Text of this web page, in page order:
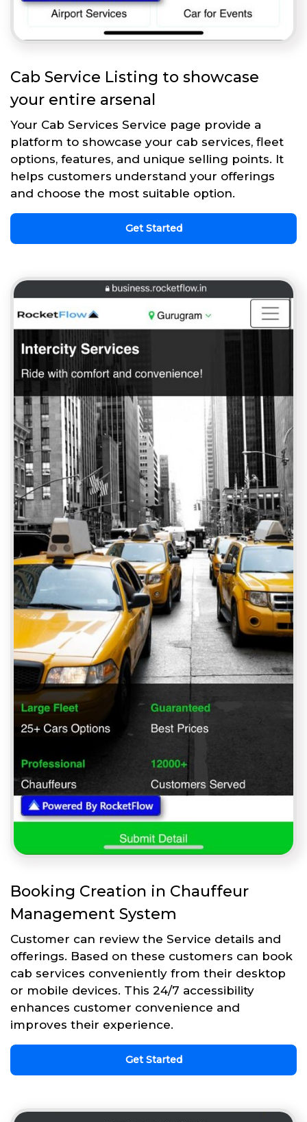
Cab Service Listing to showcase
your entire arsenal
Your Cab Services Service page provide a
platform to showcase your cab services, fleet
options, features, and unique selling points. It
helps customers understand your offerings
and choose the most suitable option.
Get Started
Booking Creation in Chauffeur
Management System
Customer can review the Service details and
offerings. Based on these customers can book
cab services conveniently from their desktop
or mobile devices. This 24/7 accessibility
enhances customer convenience and
improves their experience.
Get Started